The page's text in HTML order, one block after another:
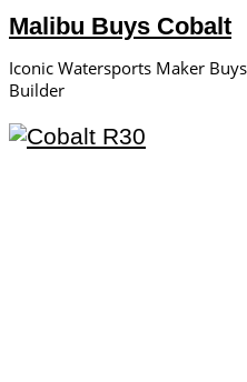
Malibu Buys Cobalt
Iconic Watersports Maker
Builder